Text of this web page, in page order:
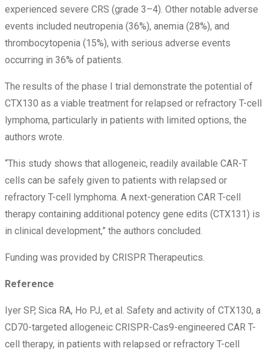
experienced severe CRS (grade 3–4). Other notable adverse
events included neutropenia (36%), anemia (28%), and
thrombocytopenia (15%), with serious adverse events
occurring in 36% of patients.
The results of the phase I trial demonstrate the potential of
CTX130 as a viable treatment for relapsed or refractory T-cell
lymphoma, particularly in patients with limited options, the
authors wrote.
“This study shows that allogeneic, readily available CAR-T
cells can be safely given to patients with relapsed or
refractory T-cell lymphoma. A next-generation CAR T-cell
therapy containing additional potency gene edits (CTX131) is
in clinical development,” the authors concluded.
Funding was provided by CRISPR Therapeutics.
Reference
Iyer SP, Sica RA, Ho PJ, et al. Safety and activity of CTX130, a
CD70-targeted allogeneic CRISPR-Cas9-engineered CAR T-
cell therapy, in patients with relapsed or refractory T-cell